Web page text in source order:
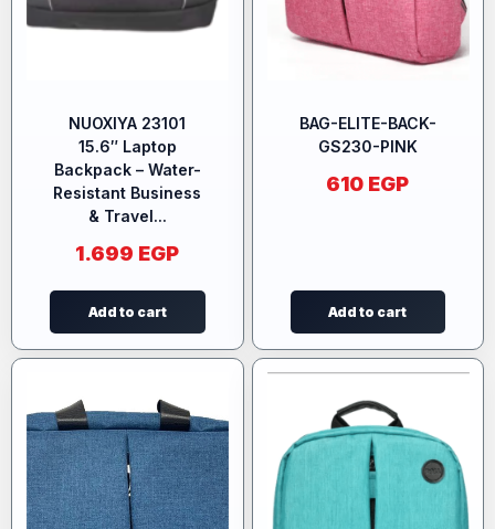
NUOXIYA 23101
15.6″ Laptop
Backpack – Water-
Resistant Business
& Travel...
1.699 EGP
Add to cart
BAG-ELITE-BACK-
GS230-PINK
610 EGP
Add to cart